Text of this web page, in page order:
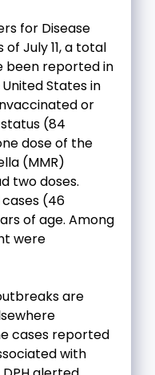
for Disease
July 11, a total
been reported in
States in
or
(84
dose of the
(MMR)
two doses.
(46
of age. Among
were
are
cases reported
with